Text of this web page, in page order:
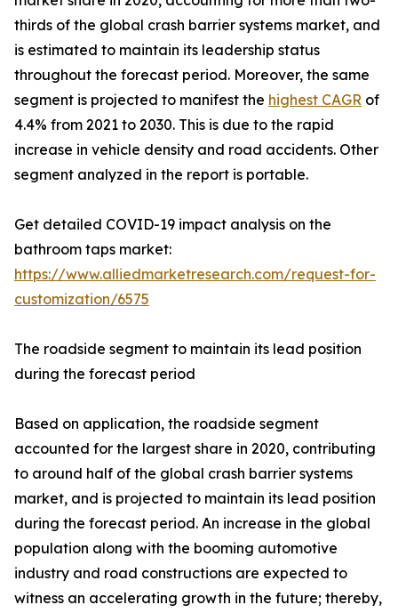
thirds of the global crash barrier systems market, and
is estimated to maintain its leadership status
throughout the forecast period. Moreover, the same
segment is projected to manifest the highest CAGR of
4.4% from 2021 to 2030. This is due to the rapid
increase in vehicle density and road accidents. Other
segment analyzed in the report is portable.
Get detailed COVID-19 impact analysis on the
bathroom taps market:
https://www.alliedmarketresearch.com/request-for-
customization/6575
The roadside segment to maintain its lead position
during the forecast period
Based on application, the roadside segment
accounted for the largest share in 2020, contributing
to around half of the global crash barrier systems
market, and is projected to maintain its lead position
during the forecast period. An increase in the global
population along with the booming automotive
industry and road constructions are expected to
witness an accelerating growth in the future; thereby,